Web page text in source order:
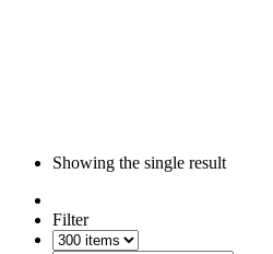
Showing the single result
Filter